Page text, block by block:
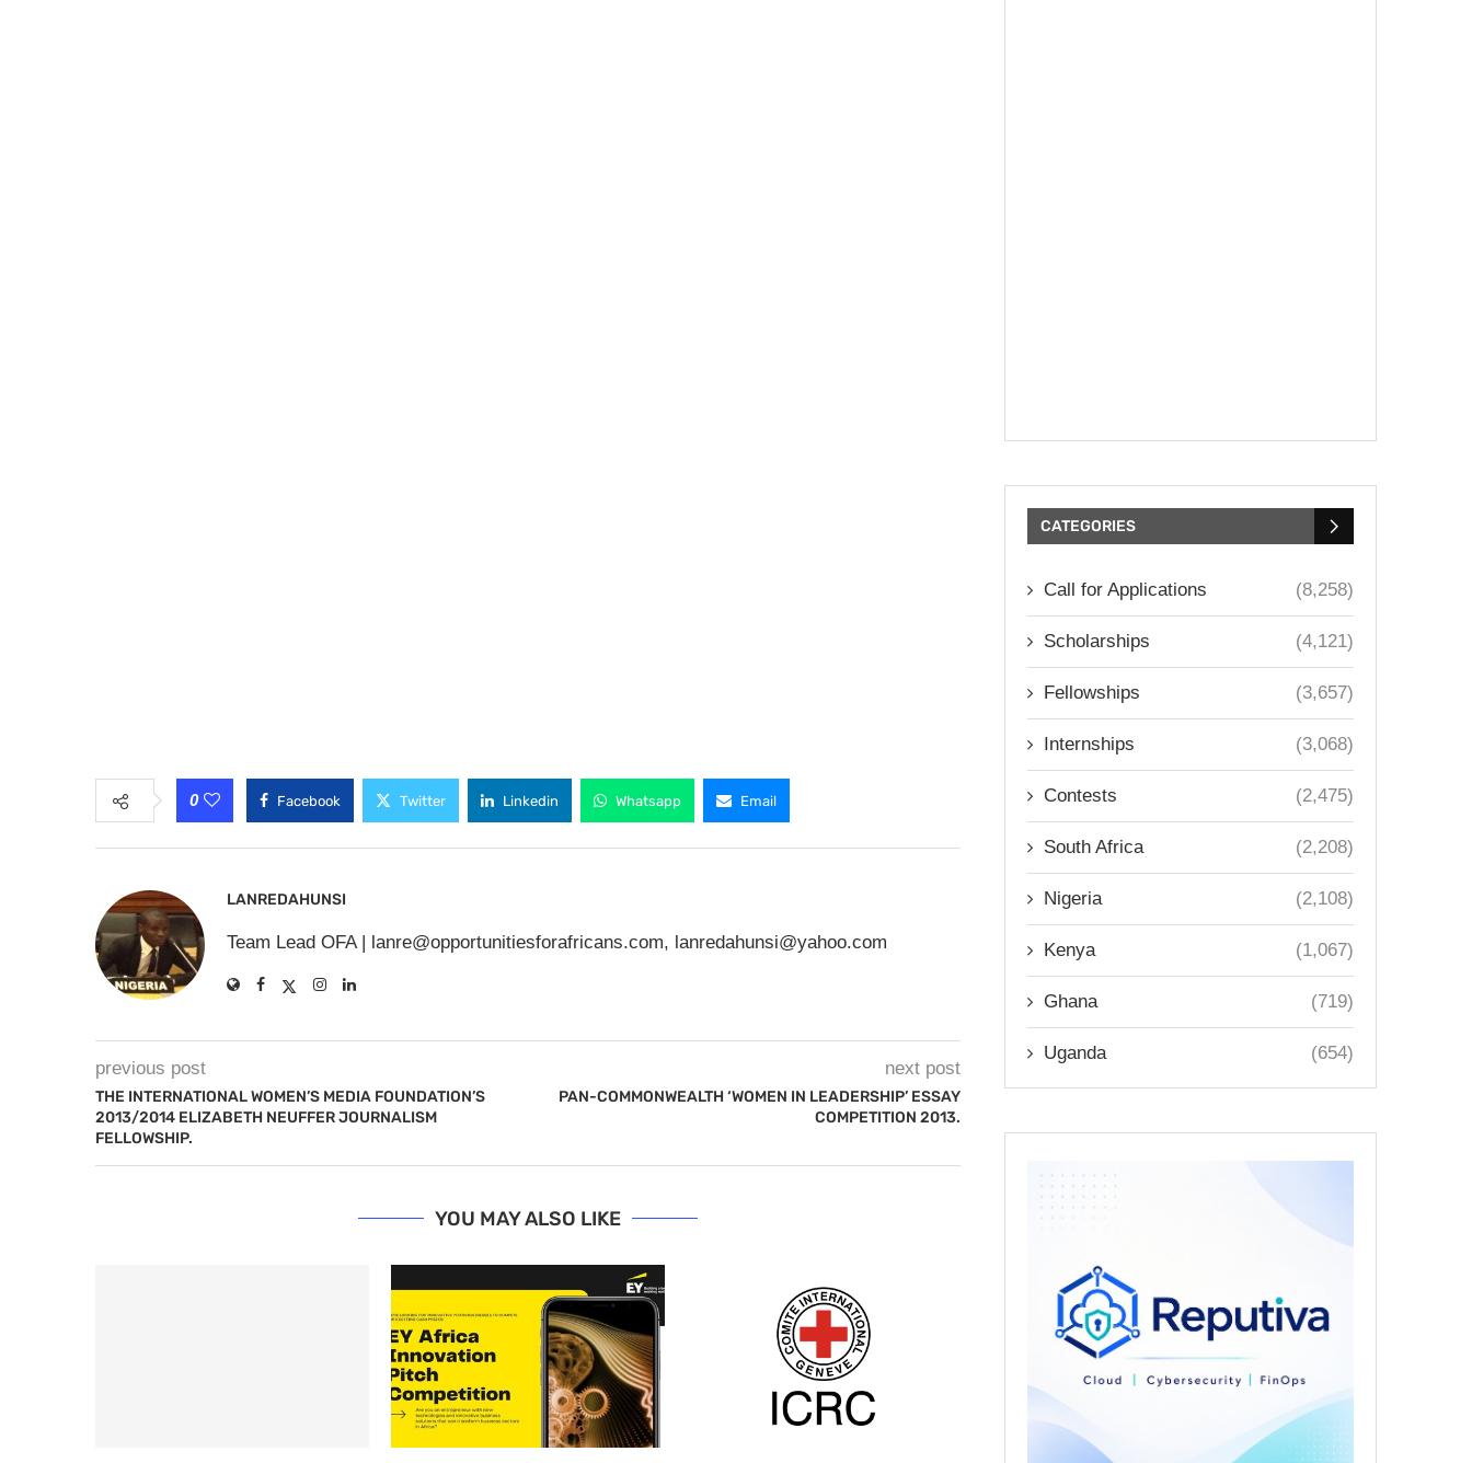
0 Facebook Twitter Linkedin Whatsapp Email
LANREDAHUNSI
Team Lead OFA | lanre@opportunitiesforafricans.com, lanredahunsi@yahoo.com
previous post
THE INTERNATIONAL WOMEN’S MEDIA FOUNDATION’S
2013/2014 ELIZABETH NEUFFER JOURNALISM
FELLOWSHIP.
next post
PAN-COMMONWEALTH ‘WOMEN IN LEADERSHIP’ ESSAY
COMPETITION 2013.
YOU MAY ALSO LIKE
CATEGORIES
Call for Applications (8,258)
Scholarships (4,121)
Fellowships (3,657)
Internships (3,068)
Contests (2,475)
South Africa (2,208)
Nigeria (2,108)
Kenya (1,067)
Ghana (719)
Uganda (654)